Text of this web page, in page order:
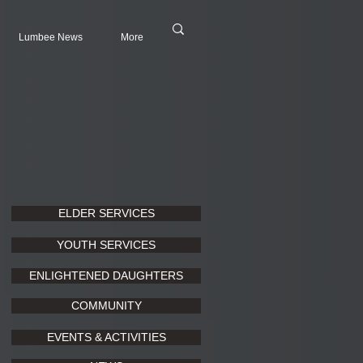
Lumbee News More
ELDER SERVICES
YOUTH SERVICES
ENLIGHTENED DAUGHTERS
COMMUNITY
EVENTS & ACTIVITIES